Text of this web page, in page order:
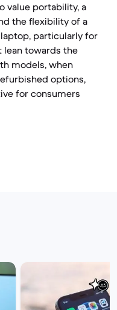
value portability, a
the flexibility of a
particularly for
lean towards the
models, when
options,
for consumers